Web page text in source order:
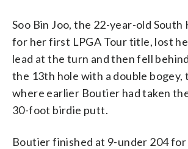
Soo Bin Joo, the 22-year-old South
for her first LPGA Tour title, lost
lead at the turn and then fell
the 13th hole with a double bogey,
where earlier Boutier had taken
30-foot birdie putt.
Boutier finished at 9-under 204